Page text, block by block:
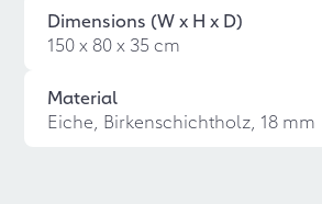
Dimensions (W x H x D)
150 x 80 x 35 cm
Material
Eiche, Birkenschichtholz, 18 mm